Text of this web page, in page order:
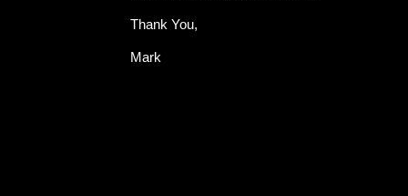
Thank You,
Mark